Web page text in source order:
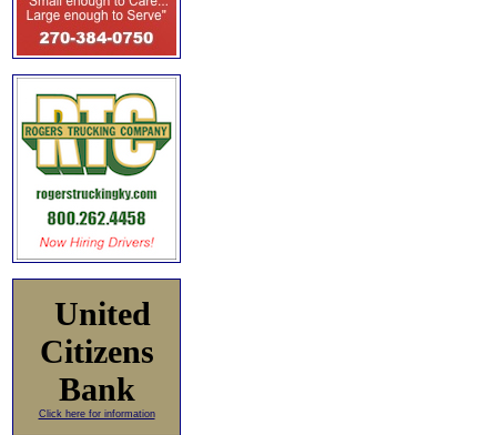
United
Citizens
Bank
Click here for information